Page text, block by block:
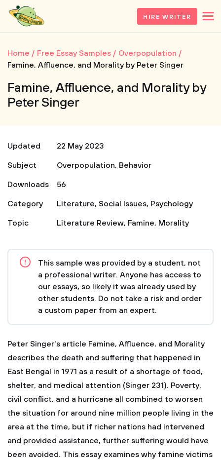
HIRE WRITER
Home Free Essay Samples
Overpopulation
Famine, Affluence, and Morality by Peter Singer
Famine, Affluence, and Morality by
Peter Singer
Updated
22 May 2023
Subject
Overpopulation, Behavior
Downloads
56
Category
Literature, Social Issues, Psychology
Topic
Literature Review, Famine, Morality
This sample was provided by a student, not
a professional writer. Anyone has access to
our essays, so likely it was already used by
other students. Do not take a risk and order
a custom paper from an expert.
Peter Singer's article Famine, Affluence, and Morality
describes the death and suffering that happened in
East Bengal in 1971 as a result of a shortage of food,
shelter, and medical attention (Singer 231). Poverty,
civil conflict, and a hurricane all combined to worsen
the situation for around nine million people living in the
area at the time, but if richer nations had intervened
and provided assistance, further suffering would have
been avoided. This essay examines why famine victims